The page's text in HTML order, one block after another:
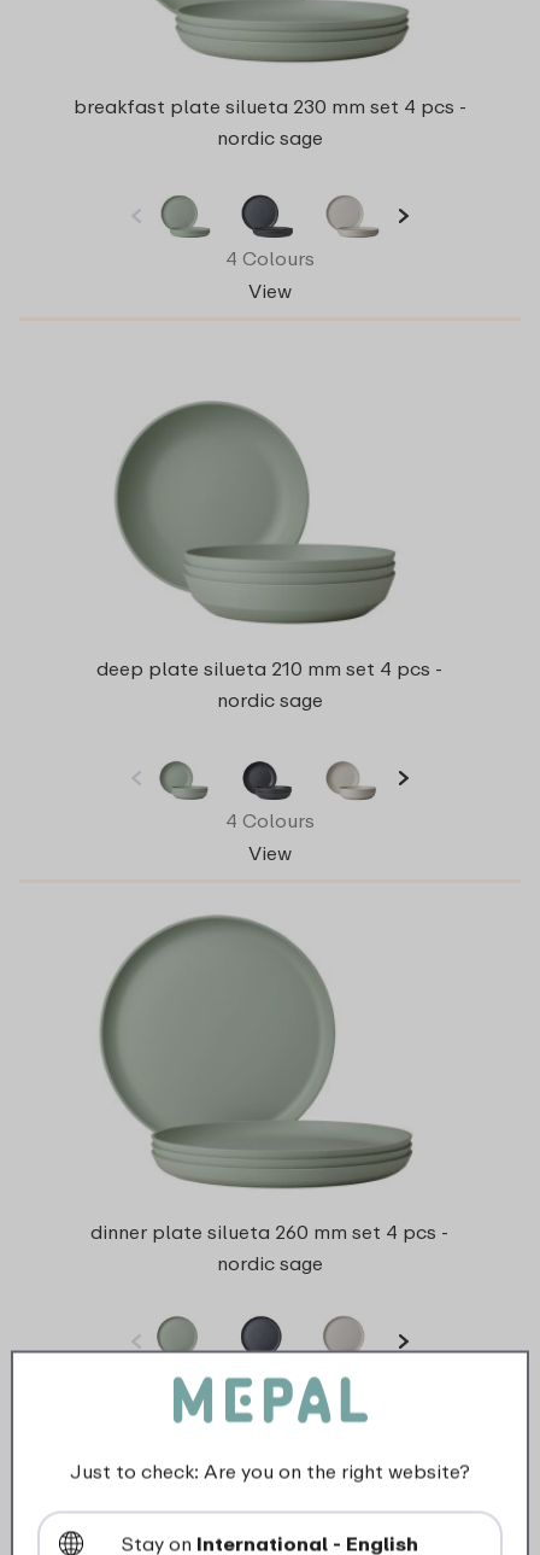
breakfast plate silueta 230 mm set 4 pcs -
nordic sage
4 Colours
View
deep plate silueta 210 mm set 4 pcs -
nordic sage
4 Colours
View
dinner plate silueta 260 mm set 4 pcs -
nordic sage
4 Colours
View
Just to check: Are you on the right website?
Stay on International - English